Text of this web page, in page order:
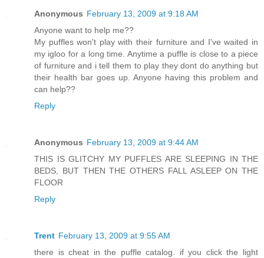
Anonymous February 13, 2009 at 9:18 AM
Anyone want to help me??
My puffles won't play with their furniture and I've waited in
my igloo for a long time. Anytime a puffle is close to a piece
of furniture and i tell them to play they dont do anything but
their health bar goes up. Anyone having this problem and
can help??
Reply
Anonymous February 13, 2009 at 9:44 AM
THIS IS GLITCHY MY PUFFLES ARE SLEEPING IN THE
BEDS, BUT THEN THE OTHERS FALL ASLEEP ON THE
FLOOR
Reply
Trent February 13, 2009 at 9:55 AM
there is cheat in the puffle catalog. if you click the light